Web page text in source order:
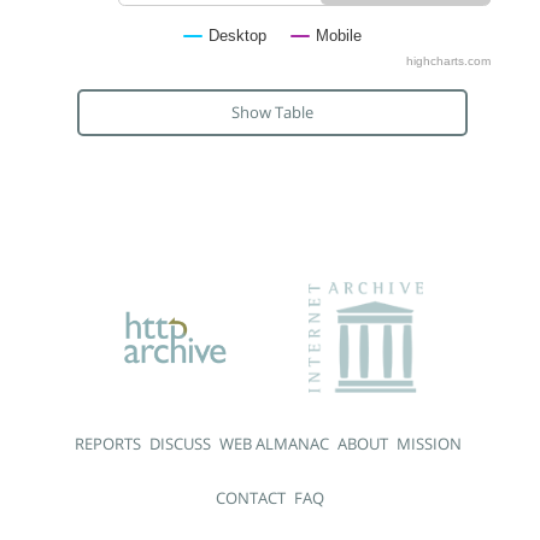
Desktop Mobile
highcharts.com
Show Table
REPORTS DISCUSS WEB ALMANAC ABOUT MISSION
CONTACT FAQ